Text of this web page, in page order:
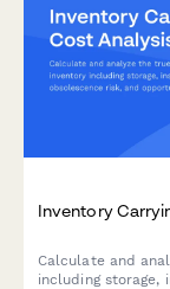
Inventory
Calculate and
including storage,